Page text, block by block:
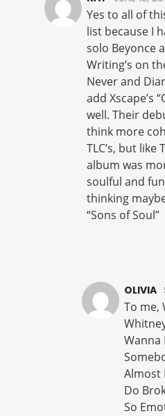
Yes to all of
list because I
solo Beyonce
Writing’s on
Never and
add Xscape’s
well. Their
think more
TLC’s, but
album was
soulful and
thinking
“Sons of Soul”
OLIVIA
To me,
Wanna
Almost
Do
So